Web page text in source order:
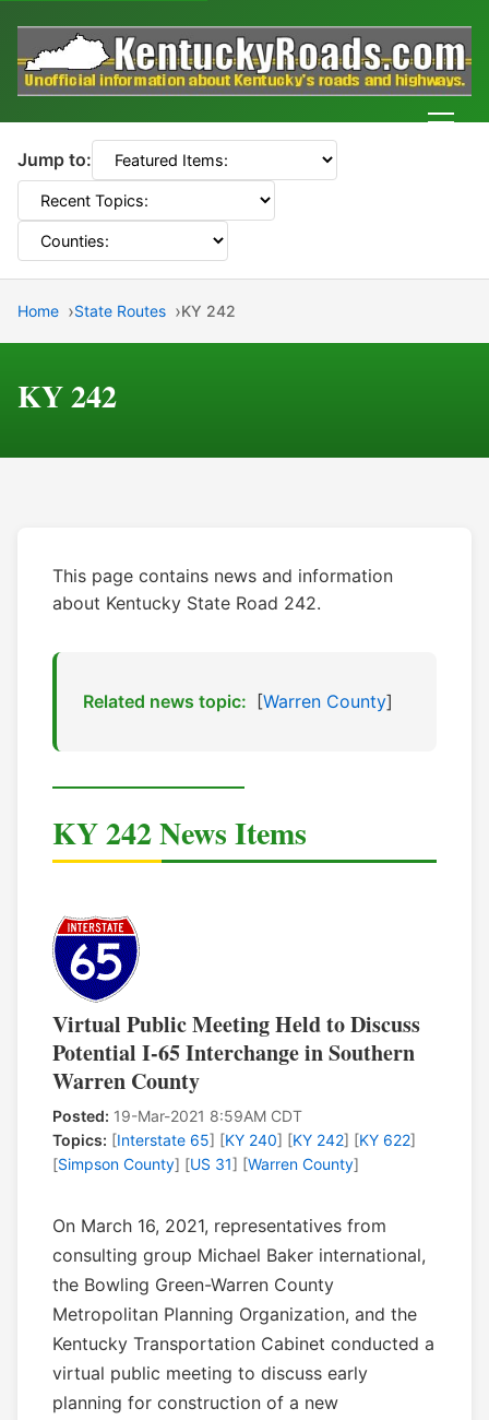
Jump to:
Home State Routes KY 242
KY 242
This page contains news and information
about Kentucky State Road 242.
Related news topic: [Warren County]
KY 242 News Items
Virtual Public Meeting Held to Discuss
Potential I-65 Interchange in Southern
Warren County
Posted: 19-Mar-2021 8:59AM CDT
Topics: [Interstate 65] [KY 240] [KY 242] [KY 622]
[Simpson County] [US 31] [Warren County]
On March 16, 2021, representatives from
consulting group Michael Baker international,
the Bowling Green-Warren County
Metropolitan Planning Organization, and the
Kentucky Transportation Cabinet conducted a
virtual public meeting to discuss early
planning for construction of a new